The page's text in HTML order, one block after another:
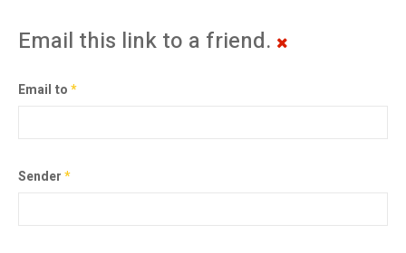
Email this link to a friend.
Email to*
Sender*